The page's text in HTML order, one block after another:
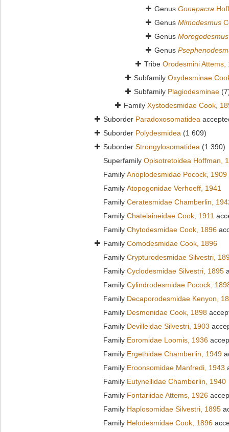
Genus Gonepacra
Genus Mimodesmus
Genus Morogodesmus
Genus
Tribe Orodesmini Attems,
Subfamily Oxydesminae
Subfamily Plagiodesminae
Family Xystodesmidae Cook,
Suborder Paradoxosomatidea
Suborder Polydesmidea (1 609)
Suborder Strongylosomatidea (1 390)
Superfamily Opisotretoidea Hoffman,
Family Anoplodesmidae Pocock, 1909
Family Atopogonidae Verhoeff, 1941
Family Ceratesmidae Chamberlin,
Family Chatelaineidae Cook, 1911
Family Chytodesmidae Cook, 1896
Family Comodesmidae Cook, 1896
Family Crypturodesmidae Silvestri,
Family Cyclodesmidae Silvestri, 1895
Family Cylindrodesmidae Pocock,
Family Decaporodesmidae Kenyon,
Family Desmonidae Cook, 1898
Family Devilleidae Silvestri, 1903
Family Eoromidae Loomis, 1936
Family Ergethidae Chamberlin, 1949
Family Eroonsomidae Manfredi, 1943
Family Eutynellidae Chamberlin, 1940
Family Fontariidae Attems, 1926
Family Haplosomidae Silvestri, 1895
Family Helodesmidae Cook, 1896